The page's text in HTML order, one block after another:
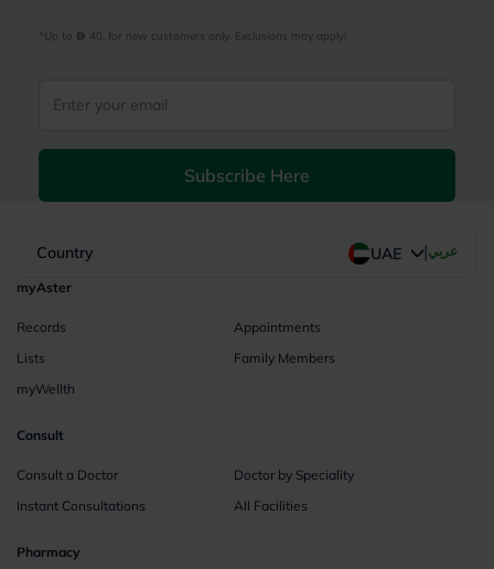
*Up to 40, for new customers only. Exclusions may apply!
Subscribe Here
Country UAE |عربي
myAster
Records
Appointments
Lists
Family Members
myWellth
Consult
Consult a Doctor
Doctor by Speciality
Instant Consultations
All Facilities
Pharmacy